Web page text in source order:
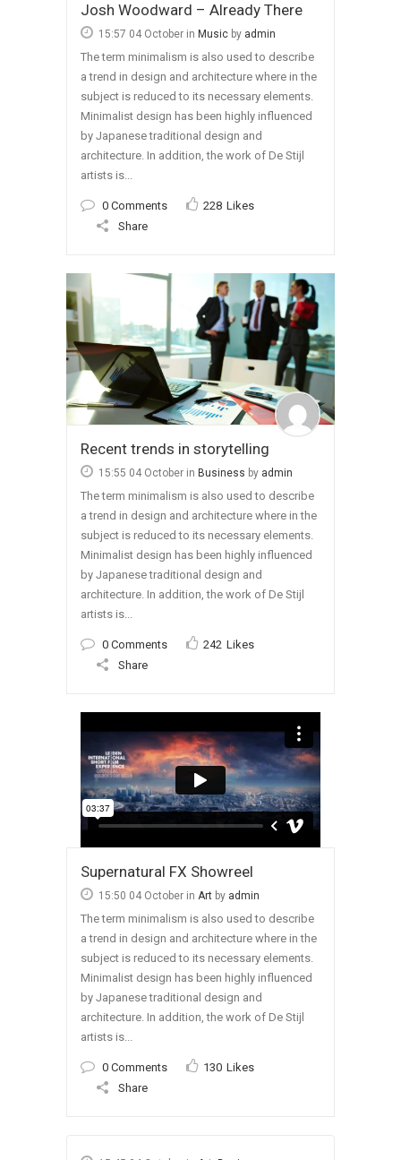
Josh Woodward – Already There
15:57 04 October in Music by admin
The term minimalism is also used to describe
a trend in design and architecture where in the
subject is reduced to its necessary elements.
Minimalist design has been highly influenced
by Japanese traditional design and
architecture. In addition, the work of De Stijl
artists is...
0 Comments 228 Likes
Share
Recent trends in storytelling
15:55 04 October in Business by admin
The term minimalism is also used to describe
a trend in design and architecture where in the
subject is reduced to its necessary elements.
Minimalist design has been highly influenced
by Japanese traditional design and
architecture. In addition, the work of De Stijl
artists is...
0 Comments 242 Likes
Share
Supernatural FX Showreel
15:50 04 October in Art by admin
The term minimalism is also used to describe
a trend in design and architecture where in the
subject is reduced to its necessary elements.
Minimalist design has been highly influenced
by Japanese traditional design and
architecture. In addition, the work of De Stijl
artists is...
0 Comments 130 Likes
Share